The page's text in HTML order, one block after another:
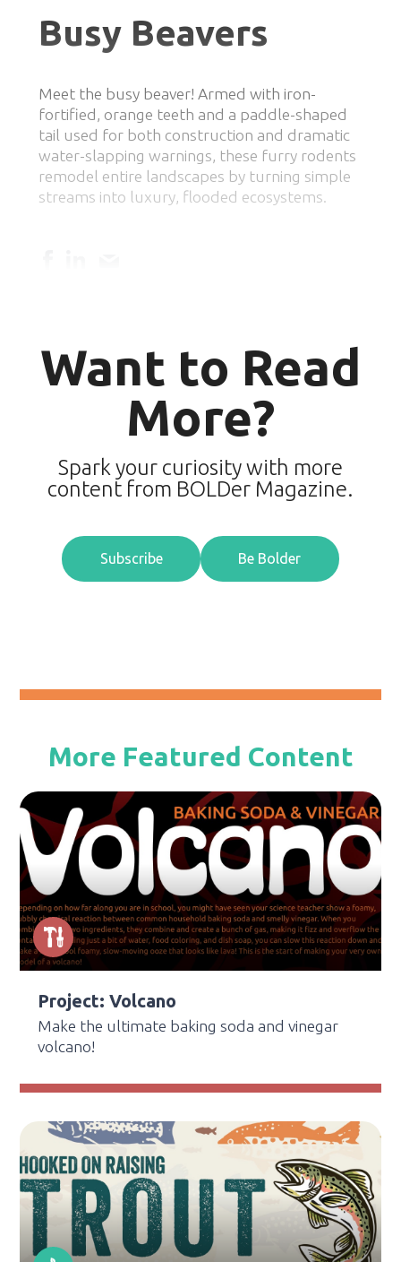
Busy Beavers
Meet the busy beaver! Armed with iron-
fortified, orange teeth and a paddle-shaped
tail used for both construction and dramatic
water-slapping warnings, these furry rodents
remodel entire landscapes by turning simple
streams into luxury, flooded ecosystems.
Want to Read
More?
Spark your curiosity with more
content from BOLDer Magazine.
Subscribe Be Bolder
More Featured Content
Project: Volcano
Make the ultimate baking soda and vinegar
volcano!